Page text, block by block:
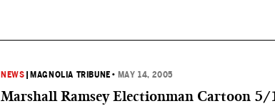
NEWS MAGNOLIA TRIBUNE • MAY 14, 2005
Marshall Ramsey Electionman Cartoon